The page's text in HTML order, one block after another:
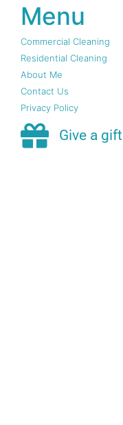
Menu
Commercial Cleaning
Residential Cleaning
About Me
Contact Us
Privacy Policy
Give a gift